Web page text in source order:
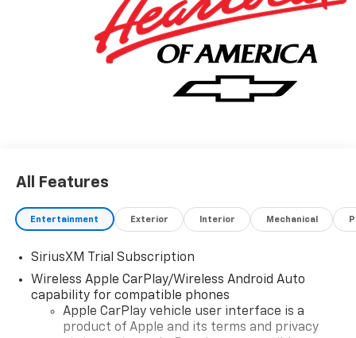
All Features
Entertainment Exterior Interior Mechanical
SiriusXM Trial Subscription
Wireless Apple CarPlay/Wireless Android Auto
capability for compatible phones
Apple CarPlay vehicle user interface is a
product of Apple and its terms and privacy